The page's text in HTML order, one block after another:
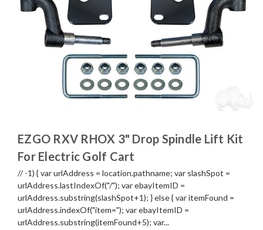
EZGO RXV RHOX 3" Drop Spindle Lift Kit
For Electric Golf Cart
// -1) { var urlAddress = location.pathname; var slashSpot =
urlAddress.lastIndexOf("/"); var ebayItemID =
urlAddress.substring(slashSpot+1); } else { var itemFound =
urlAddress.indexOf("item="); var ebayItemID =
urlAddress.substring(itemFound+5); var...